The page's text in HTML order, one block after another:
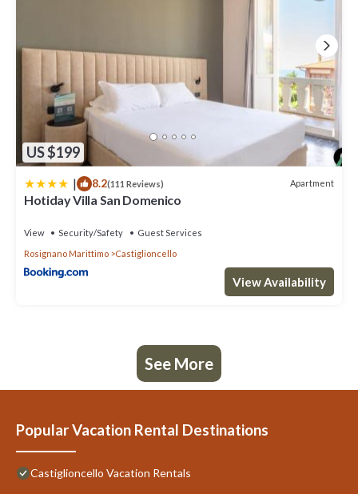
US $199
| 8.2(111 Reviews) Apartment
Hotiday Villa San Domenico
View Security/Safety
Guest Services
Rosignano Marittimo
Castiglioncello
View Availability
See More
Popular Vacation Rental Destinations
Castiglioncello Vacation Rentals